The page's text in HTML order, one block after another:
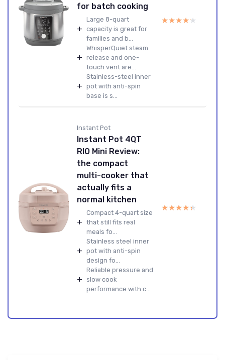
for batch cooking
+
Large 8-quart
capacity is great for
families and b...
+
WhisperQuiet steam
release and one-
touch vent are...
+
Stainless-steel inner
pot with anti-spin
base is s...
★★★★★
★★★★★
Instant Pot
Instant Pot 4QT
RIO Mini Review:
the compact
multi-cooker that
actually fits a
normal kitchen
+
Compact 4-quart size
that still fits real
meals fo...
+
Stainless steel inner
pot with anti-spin
design fo...
+
Reliable pressure and
slow cook
performance with c...
★★★★★
★★★★★